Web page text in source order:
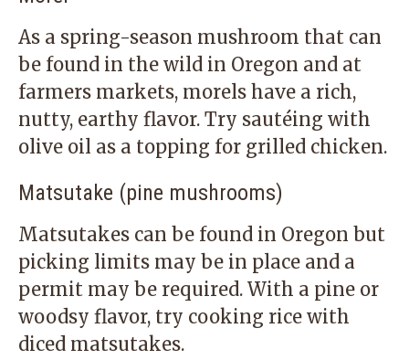
As a spring-season mushroom that can
be found in the wild in Oregon and at
farmers markets, morels have a rich,
nutty, earthy flavor. Try sautéing with
olive oil as a topping for grilled chicken.
Matsutake (pine mushrooms)
Matsutakes can be found in Oregon but
picking limits may be in place and a
permit may be required. With a pine or
woodsy flavor, try cooking rice with
diced matsutakes.